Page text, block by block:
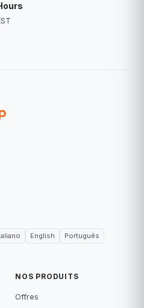
English
Português
NOS PRODUITS
Offres